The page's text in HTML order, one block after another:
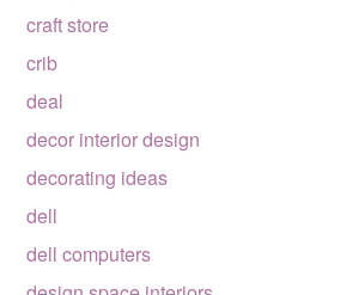
craft store
crib
deal
decor interior design
decorating ideas
dell
dell computers